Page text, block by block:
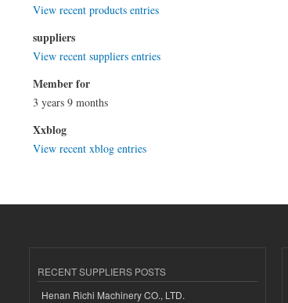
View recent products entries
suppliers
View recent suppliers entries
Member for
3 years 9 months
Xxblog
View recent xblog entries
RECENT SUPPLIERS POSTS
Henan Richi Machinery CO., LTD.